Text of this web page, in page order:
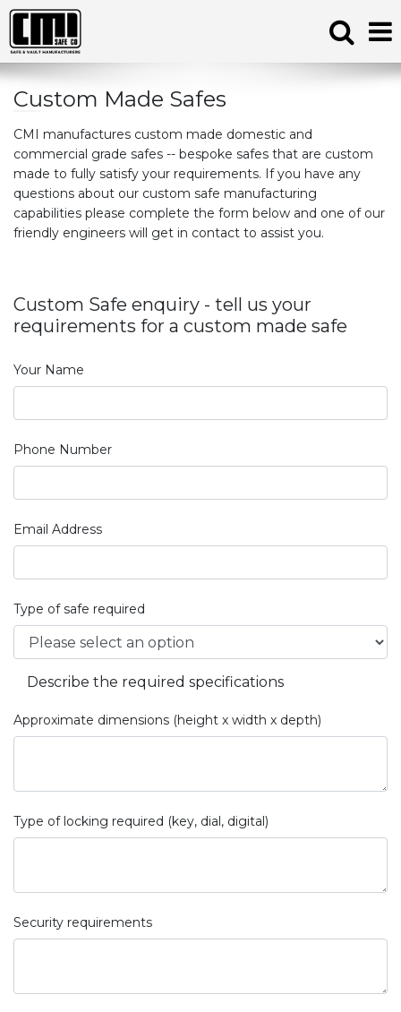
Custom Made Safes
CMI manufactures custom made domestic and
commercial grade safes -- bespoke safes that are custom
made to fully satisfy your requirements. If you have any
questions about our custom safe manufacturing
capabilities please complete the form below and one of our
friendly engineers will get in contact to assist you.
Custom Safe enquiry - tell us your
requirements for a custom made safe
Your Name
Phone Number
Email Address
Type of safe required
Describe the required specifications
Approximate dimensions (height x width x depth)
Type of locking required (key, dial, digital)
Security requirements